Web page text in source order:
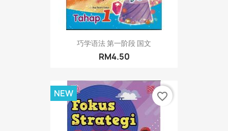
巧学语法 第一阶段 国文
RM4.50
NEW favorite_border